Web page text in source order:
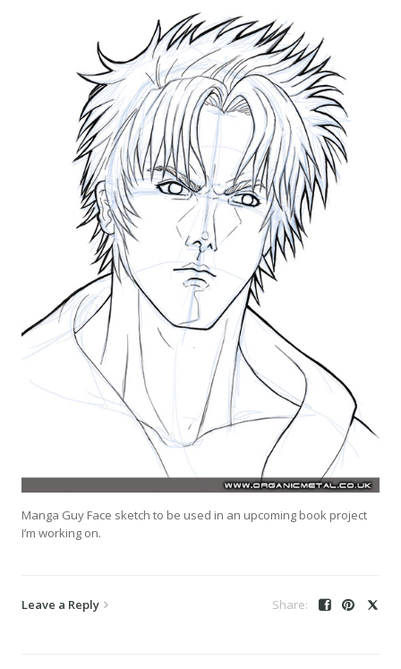
Manga Guy Face sketch to be used in an upcoming book project
I’m working on.
Leave a Reply